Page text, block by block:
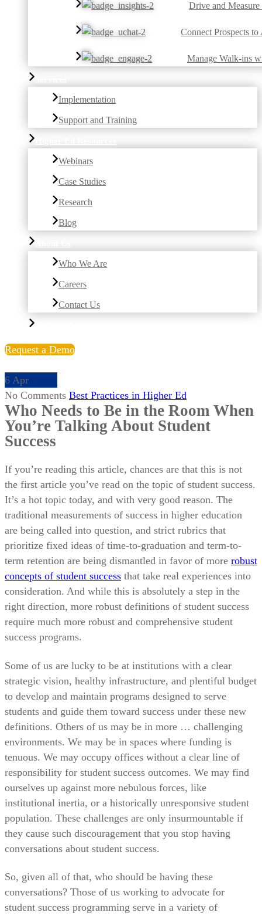
Drive and
Connect Prospects
Manage Walk-ins
Implementation
Support and Training
Webinars
Case Studies
Research
Blog
Who We Are
Careers
Contact Us
Request a Demo
6 Apr
No Comments Best Practices in Higher Ed
Who Needs to Be in the Room When
You’re Talking About Student
Success
If you’re reading this article, chances are that this is not
the first article you’ve read on the topic of student success.
It’s a hot topic today, and with very good reason. The
traditional measurements of success in higher education
are being called into question, and strict rubrics that
prioritize fixed ideas of time-to-graduation and term-to-
term retention are being dismantled in favor of more robust
concepts of student success that take real experiences into
consideration. And while this is absolutely a step in the
right direction, more robust definitions of student success
require much more robust and comprehensive student
success programs.
Some of us are lucky to be at institutions with a clear
strategic vision, healthy infrastructure, and plentiful budget
to develop and maintain programs designed to serve
students and guide them toward success under these new
definitions. Others of us may be in more … challenging
environments. We may be in spaces where funding is
tenuous. We may occupy offices without a clear line of
responsibility for student success outcomes. We may find
ourselves up against more nebulous forces, like
institutional inertia, or a historically unresponsive student
population. These challenges are only insurmountable if
they cause such discouragement that you stop having
conversations about student success.
So, given all of that, who should be having these
conversations? Those of us working to advocate for
student success programming serve in a variety of